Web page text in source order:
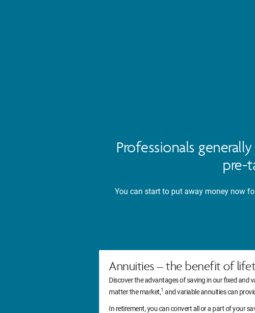
Professionals
pre-
You can start to put away money now
Annuities – the benefit of
Discover the advantages of saving in our fixed and
matter the market,1 and variable annuities can
In retirement, you can convert all or a part of your